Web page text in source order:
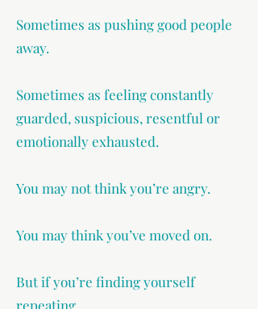
Sometimes as pushing good people
away.
Sometimes as feeling constantly
guarded, suspicious, resentful or
emotionally exhausted.
You may not think you’re angry.
You may think you’ve moved on.
But if you’re finding yourself
repeating…